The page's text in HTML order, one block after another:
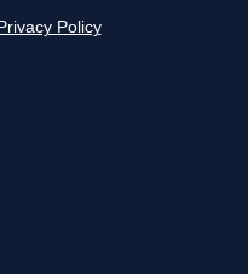
Privacy Policy